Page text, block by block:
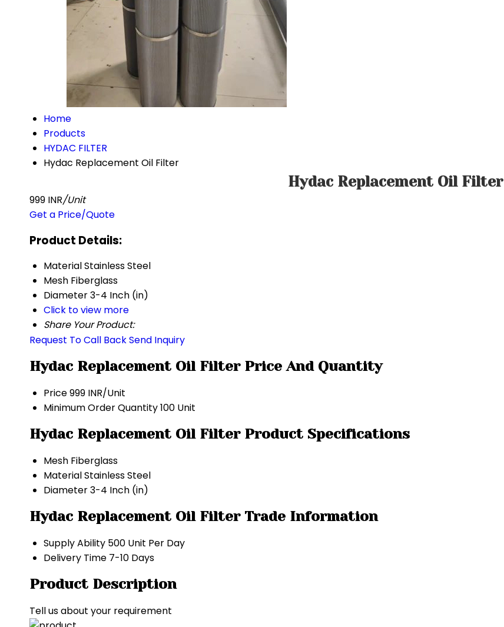
Home
Products
HYDAC FILTER
Hydac Replacement Oil Filter
Hydac Replacement Oil Filter
999 INR/Unit
Get a Price/Quote
Product Details:
MaterialStainless Steel
Mesh Fiberglass
Diameter3-4 Inch (in)
Click to view more
Share Your Product:
Request To Call BackSend Inquiry
Hydac Replacement Oil Filter Price And Quantity
Price999 INR/Unit
Minimum Order Quantity100 Unit
Hydac Replacement Oil Filter Product Specifications
Mesh Fiberglass
MaterialStainless Steel
Diameter3-4 Inch (in)
Hydac Replacement Oil Filter Trade Information
Supply Ability 500 Unit Per Day
Delivery Time 7-10 Days
Product Description
Tell us about your requirement